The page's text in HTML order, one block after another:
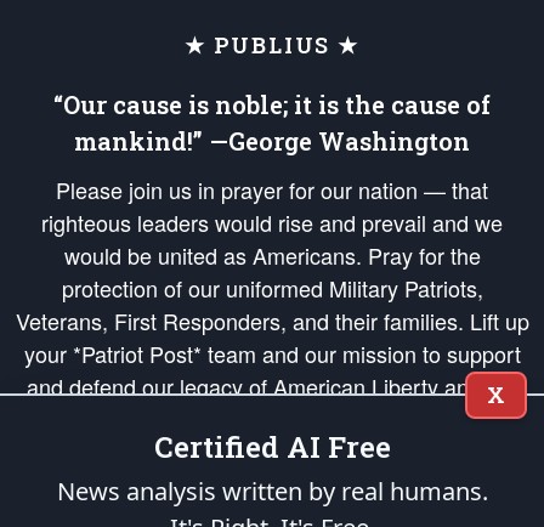
★ PUBLIUS ★
“Our cause is noble; it is the cause of
mankind!” —George Washington
Please join us in prayer for our nation — that
righteous leaders would rise and prevail and we
would be united as Americans. Pray for the
protection of our uniformed Military Patriots,
Veterans, First Responders, and their families. Lift up
your *Patriot Post* team and our mission to support
and defend our legacy of American Liberty and our
Republic's Founding Principles, in order that the fires
of freedom would be ignited in the hearts and minds
of our countrymen.
X
Certified AI Free
News analysis written by real humans.